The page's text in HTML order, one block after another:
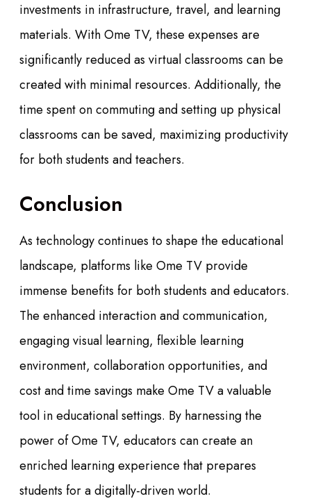
investments in infrastructure, travel, and learning
materials. With Ome TV, these expenses are
significantly reduced as virtual classrooms can be
created with minimal resources. Additionally, the
time spent on commuting and setting up physical
classrooms can be saved, maximizing productivity
for both students and teachers.
Conclusion
As technology continues to shape the educational
landscape, platforms like Ome TV provide
immense benefits for both students and educators.
The enhanced interaction and communication,
engaging visual learning, flexible learning
environment, collaboration opportunities, and
cost and time savings make Ome TV a valuable
tool in educational settings. By harnessing the
power of Ome TV, educators can create an
enriched learning experience that prepares
students for a digitally-driven world.